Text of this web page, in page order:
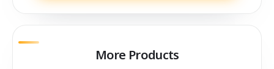
More Products